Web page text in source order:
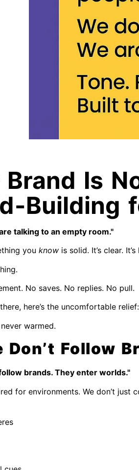
Brand Is
Building
talking to an empty room."
you know is solid. It’s clear.
No saves. No replies. No pull.
here’s the uncomfortable
warmed.
Don’t Follow
brands. They enter worlds."
for environments. We don’t just